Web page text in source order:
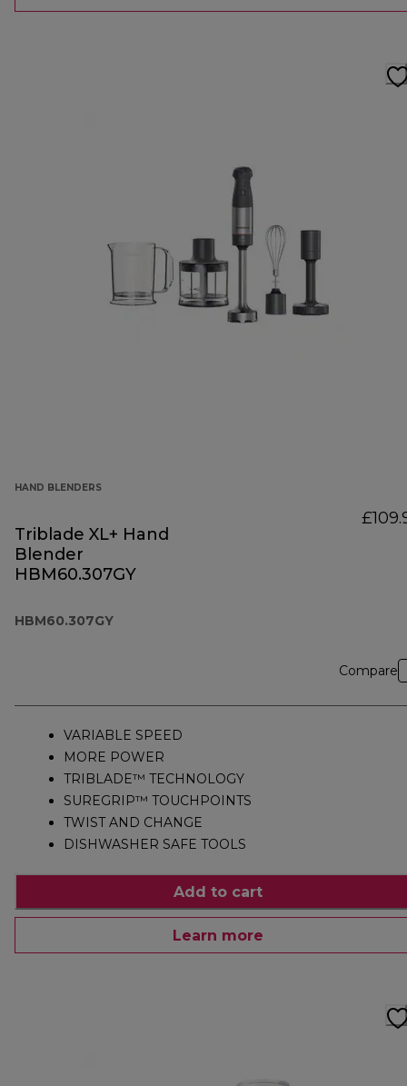
HAND BLENDERS
Triblade XL+ Hand
Blender
HBM60.307GY
HBM60.307GY
Compare
VARIABLE SPEED
MORE POWER
TRIBLADE™ TECHNOLOGY
SUREGRIP™ TOUCHPOINTS
TWIST AND CHANGE
DISHWASHER SAFE TOOLS
Add to cart
Learn more